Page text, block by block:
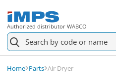
Authorized distributor WABCO
Spare parts
Home Parts Air Dryer
K040604N50
Air Dryer